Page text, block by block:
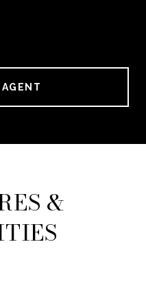
&